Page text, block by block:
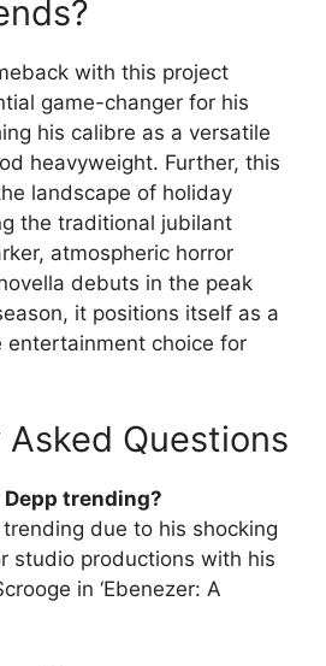
with this project
game-changer for his
his calibre as a versatile
heavyweight. Further, this
landscape of holiday
the traditional jubilant
atmospheric horror
debuts in the peak
it positions itself as a
entertainment choice for
Questions
trending?
due to his shocking
studio productions with his
in ‘Ebenezer: A